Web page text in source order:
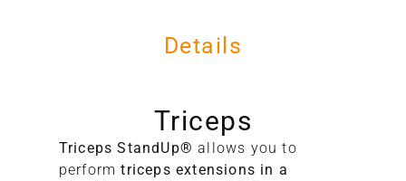
Details
Triceps
Triceps StandUp® allows you to
performtriceps extensions in a